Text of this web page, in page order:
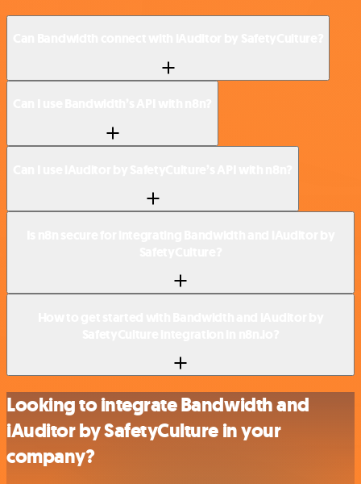
Looking to integrate Bandwidth and
iAuditor by SafetyCulture in your
company?